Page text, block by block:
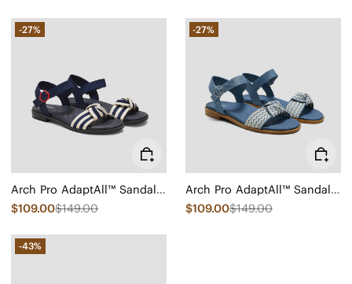
-27%
Arch Pro AdaptAll™ Sandals (Paloma)
$109.00$149.00
-27%
Arch Pro AdaptAll™ Sandals (Paloma)
$109.00$149.00
-43%